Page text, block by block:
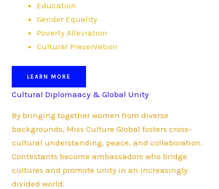
Education
Gender Equality
Poverty Alleviation
Cultural Preservation
LEARN MORE
Cultural Diplomaacy & Global Unity
By bringing together women from diverse
backgrounds, Miss Culture Global fosters cross-
cultural understanding, peace, and collaboration.
Contestants become ambassadors who bridge
cultures and promote unity in an increasingly
divided world.